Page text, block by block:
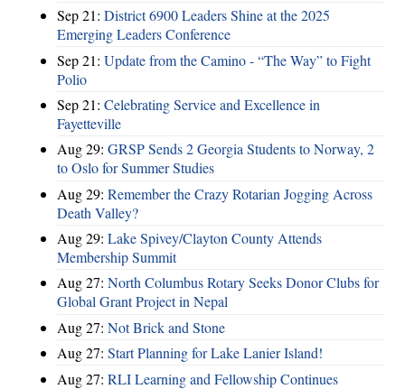
Sep 21: District 6900 Leaders Shine at the 2025
Emerging Leaders Conference
Sep 21: Update from the Camino - “The Way” to Fight
Polio
Sep 21: Celebrating Service and Excellence in
Fayetteville
Aug 29: GRSP Sends 2 Georgia Students to Norway, 2
to Oslo for Summer Studies
Aug 29: Remember the Crazy Rotarian Jogging Across
Death Valley?
Aug 29: Lake Spivey/Clayton County Attends
Membership Summit
Aug 27: North Columbus Rotary Seeks Donor Clubs for
Global Grant Project in Nepal
Aug 27: Not Brick and Stone
Aug 27: Start Planning for Lake Lanier Island!
Aug 27: RLI Learning and Fellowship Continues